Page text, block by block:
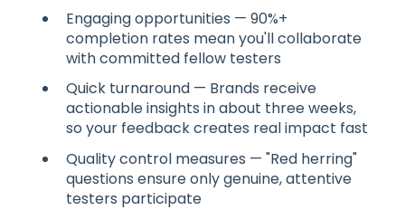
Engaging opportunities — 90%+
completion rates mean you'll collaborate
with committed fellow testers
Quick turnaround — Brands receive
actionable insights in about three weeks,
so your feedback creates real impact fast
Quality control measures — "Red herring"
questions ensure only genuine, attentive
testers participate